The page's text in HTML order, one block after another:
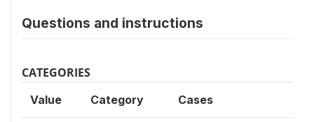
Questions and instructions
CATEGORIES
Value Category Cases